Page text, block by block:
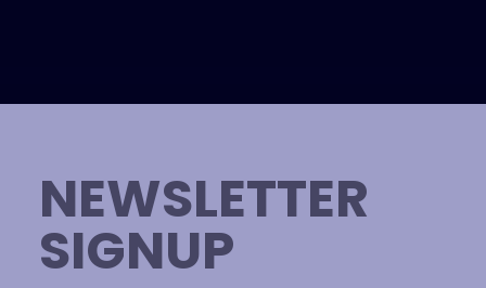
NEWSLETTER
SIGNUP